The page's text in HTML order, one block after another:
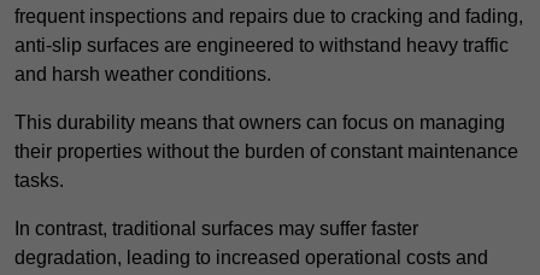
frequent inspections and repairs due to cracking and fading,
anti-slip surfaces are engineered to withstand heavy traffic
and harsh weather conditions.
This durability means that owners can focus on managing
their properties without the burden of constant maintenance
tasks.
In contrast, traditional surfaces may suffer faster
degradation, leading to increased operational costs and